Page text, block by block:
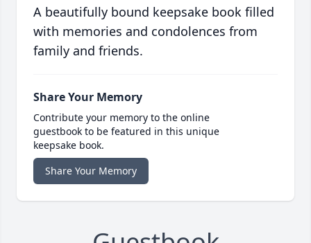
A beautifully bound keepsake book filled
with memories and condolences from
family and friends.
Share Your Memory
Contribute your memory to the online
guestbook to be featured in this unique
keepsake book.
Share Your Memory